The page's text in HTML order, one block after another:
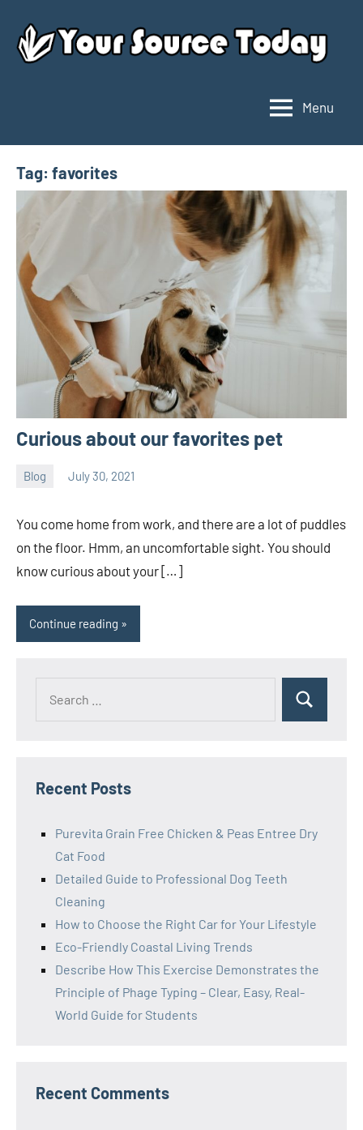
content
Source
Today
Menu
Tag: favorites
Curious about our favorites pet
Blog July 30, 2021
Joanne
You come home from work, and there are a lot of puddles
on the floor. Hmm, an uncomfortable sight. You should
know curious about your […]
Continue reading
Search
Recent Posts
Purevita Grain Free Chicken & Peas Entree Dry
Cat Food
Detailed Guide to Professional Dog Teeth
Cleaning
How to Choose the Right Car for Your Lifestyle
Eco-Friendly Coastal Living Trends
Describe How This Exercise Demonstrates the
Principle of Phage Typing – Clear, Easy, Real-
World Guide for Students
Recent Comments